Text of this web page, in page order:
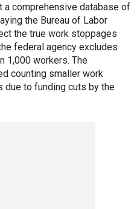
a comprehensive database of
the Bureau of Labor
the true work stoppages
federal agency excludes
1,000 workers. The
counting smaller work
due to funding cuts by the